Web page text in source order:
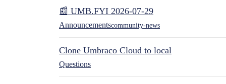
📰 UMB.FYI 2026-07-29
Announcementscommunity-news
Clone Umbraco Cloud to local
Questions